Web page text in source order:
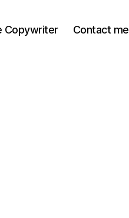
Copywriter Contact me